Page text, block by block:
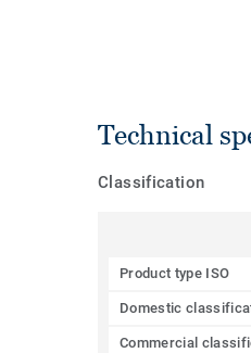
Technical
Classification
Product type ISO
Domestic
Commercial